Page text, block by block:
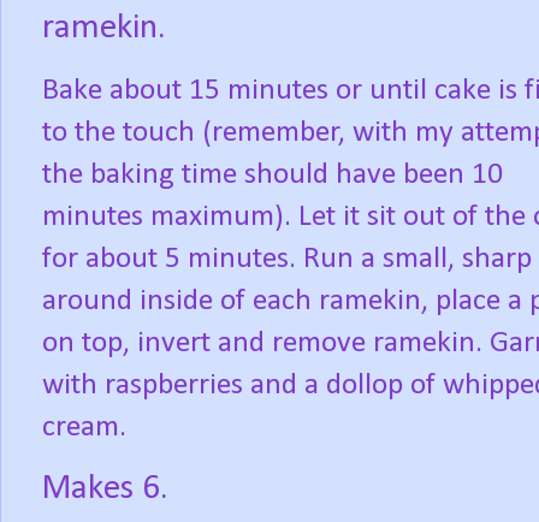
ramekin.
Bake about 15 minutes or until cake is
to the touch (remember, with my
the baking time should have been 10
minutes maximum). Let it sit out of the
for about 5 minutes. Run a small,
around inside of each ramekin, place a
on top, invert and remove ramekin.
with raspberries and a dollop of
cream.
Makes 6.